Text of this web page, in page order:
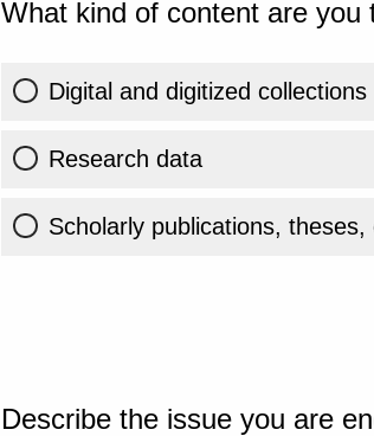
What kind of content are you
Digital and digitized collections
Research data
Scholarly publications,
Describe the issue you are